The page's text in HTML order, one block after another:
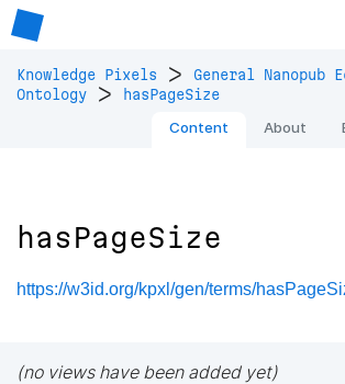
Knowledge Pixels >
General Nanopub
Ontology
> hasPageSize
Content About
hasPageSize
https://w3id.org/kpxl/gen/terms/
(no views have been added yet)